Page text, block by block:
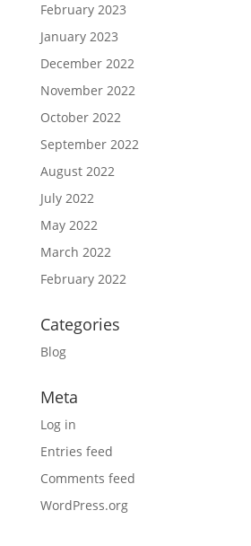
February 2023
January 2023
December 2022
November 2022
October 2022
September 2022
August 2022
July 2022
May 2022
March 2022
February 2022
Categories
Blog
Meta
Log in
Entries feed
Comments feed
WordPress.org